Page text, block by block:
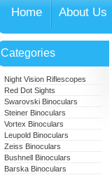
Home About Us
Categories
Night Vision Riflescopes
Red Dot Sights
Swarovski Binoculars
Steiner Binoculars
Vortex Binoculars
Leupold Binoculars
Zeiss Binoculars
Bushnell Binoculars
Barska Binoculars